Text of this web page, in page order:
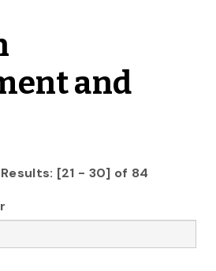
and
[21 - 30] of 84